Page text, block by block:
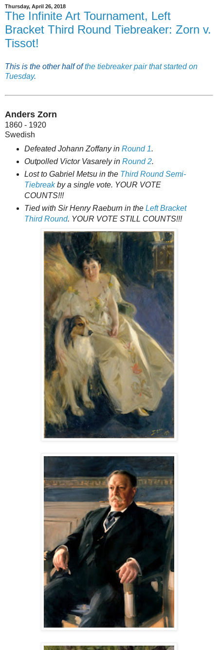
Thursday, April 26, 2018
The Infinite Art Tournament, Left
Bracket Third Round Tiebreaker: Zorn v.
Tissot!
This is the other half ofthe tiebreaker pair that started on
Tuesday.
Anders Zorn
1860 - 1920
Swedish
Defeated Johann Zoffany in Round 1.
Outpolled Victor Vasarely in Round 2.
Lost to Gabriel Metsu in the Third Round Semi-
Tiebreakby a single vote. YOUR VOTE
COUNTS!!!
Tied with Sir Henry Raeburn in the Left Bracket
Third Round. YOUR VOTE STILL COUNTS!!!